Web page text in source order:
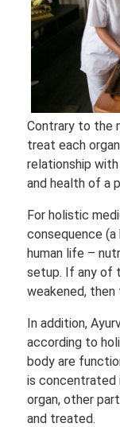
Contrary to the
treat each
relationship
and health of a
For holistic
consequence
human life –
setup. If any of
weakened, then
In addition,
according to
body are
is concentrated
organ, other
and treated.